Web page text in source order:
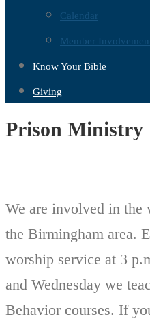
Calendar
Member
Know Your Bible
Giving
Prison Ministry
We are involved in the
the Birmingham area.
worship service at 3
and Wednesday we
Behavior courses. If